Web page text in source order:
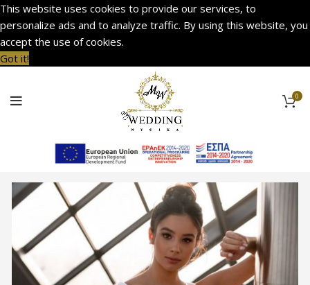
This website uses cookies to provide our services, to
personalize ads and to analyze traffic. By using this website, you
accept the use of cookies.
Got it!
0